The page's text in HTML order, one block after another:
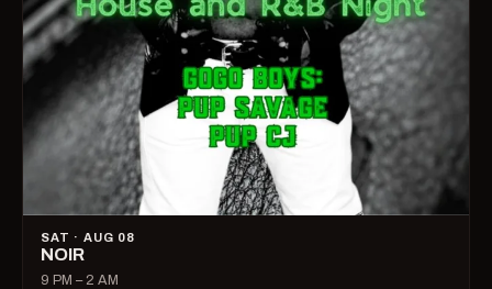
SAT · AUG 08
NOIR
9 PM – 2 AM